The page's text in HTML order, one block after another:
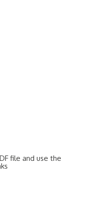
file and use the